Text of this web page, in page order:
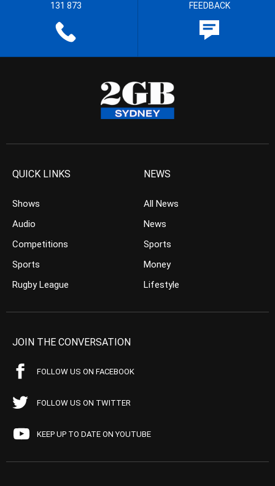
131 873 FEEDBACK
QUICK LINKS
Shows
Audio
Competitions
Sports
Rugby League
NEWS
All News
News
Sports
Money
Lifestyle
JOIN THE CONVERSATION
FOLLOW US ON FACEBOOK
FOLLOW US ON TWITTER
KEEP UP TO DATE ON YOUTUBE